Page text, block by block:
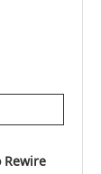
Rewire